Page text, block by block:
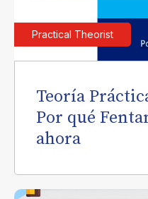
Practical Theorist
Teoría
Por qué
ahora